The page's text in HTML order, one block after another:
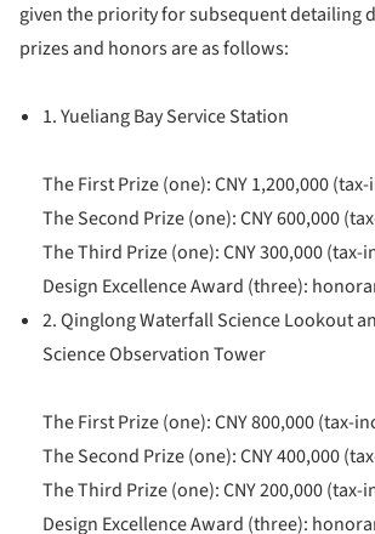
given the priority for subsequent detailing
prizes and honors are as follows:
1. Yueliang Bay Service Station
The First Prize (one): CNY 1,200,000
The Second Prize (one): CNY 600,000
The Third Prize (one): CNY 300,000 (tax-
Design Excellence Award (three):
2. Qinglong Waterfall Science Lookout
Science Observation Tower
The First Prize (one): CNY 800,000 (tax-
The Second Prize (one): CNY 400,000
The Third Prize (one): CNY 200,000 (tax-
Design Excellence Award (three):